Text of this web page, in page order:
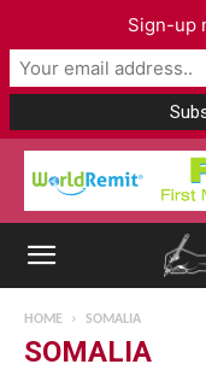
HOME SOMALIA
SOMALIA
Sign-up